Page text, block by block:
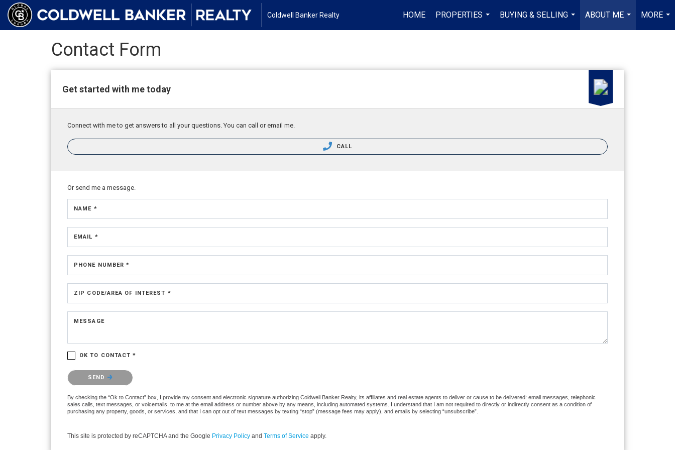
Coldwell Banker Realty HOME
PROPERTIES
...
BUYING & SELLING
...
ABOUT ME
...
MORE
...
Contact Form
Get started with me today
Connect with me to get answers to all your questions. You can call or email me.
CALL
Or send me a message.
NAME *
EMAIL *
PHONE NUMBER *
ZIP CODE/AREA OF INTEREST *
MESSAGE
OK TO CONTACT *
Please confirm that you are not a robot.
SEND
By checking the “Ok to Contact” box, I provide my consent and electronic signature authorizing Coldwell Banker Realty, its affiliates and real estate agents to deliver or cause to be delivered: email messages, telephonic
sales calls, text messages, or voicemails, to me at the email address or number above by any means, including automated systems. I understand that I am not required to directly or indirectly consent as a condition of
purchasing any property, goods, or services, and that I can opt out of text messages by texting “stop” (message fees may apply), and emails by selecting “unsubscribe”.
This site is protected by reCAPTCHA and the Google Privacy Policy and Terms of Service apply.